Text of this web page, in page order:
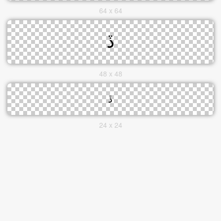
64 x 64
48 x 48
24 x 24